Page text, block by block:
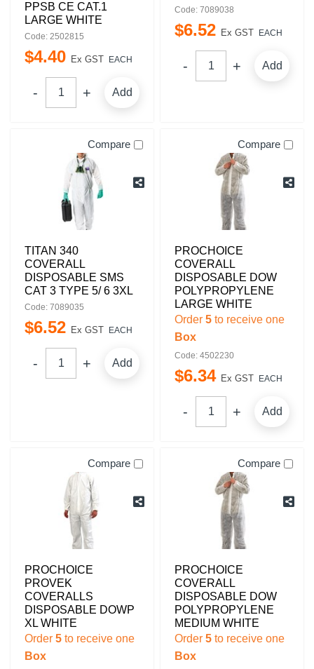
PPSB CE CAT.1
LARGE WHITE
Code: 2502815
$4.40 Ex GST EACH
Add
Code: 7089038
$6.52 Ex GST EACH
Add
Compare
TITAN 340
COVERALL
DISPOSABLE SMS
CAT 3 TYPE 5/ 6 3XL
Code: 7089035
$6.52 Ex GST EACH
Add
Compare
PROCHOICE
COVERALL
DISPOSABLE DOW
POLYPROPYLENE
LARGE WHITE
Order 5 to receive one
Box
Code: 4502230
$6.34 Ex GST EACH
Add
Compare
PROCHOICE
PROVEK
COVERALLS
DISPOSABLE DOWP
XL WHITE
Order 5 to receive one
Box
Compare
PROCHOICE
COVERALL
DISPOSABLE DOW
POLYPROPYLENE
MEDIUM WHITE
Order 5 to receive one
Box